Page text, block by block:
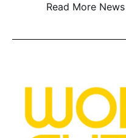
Read More